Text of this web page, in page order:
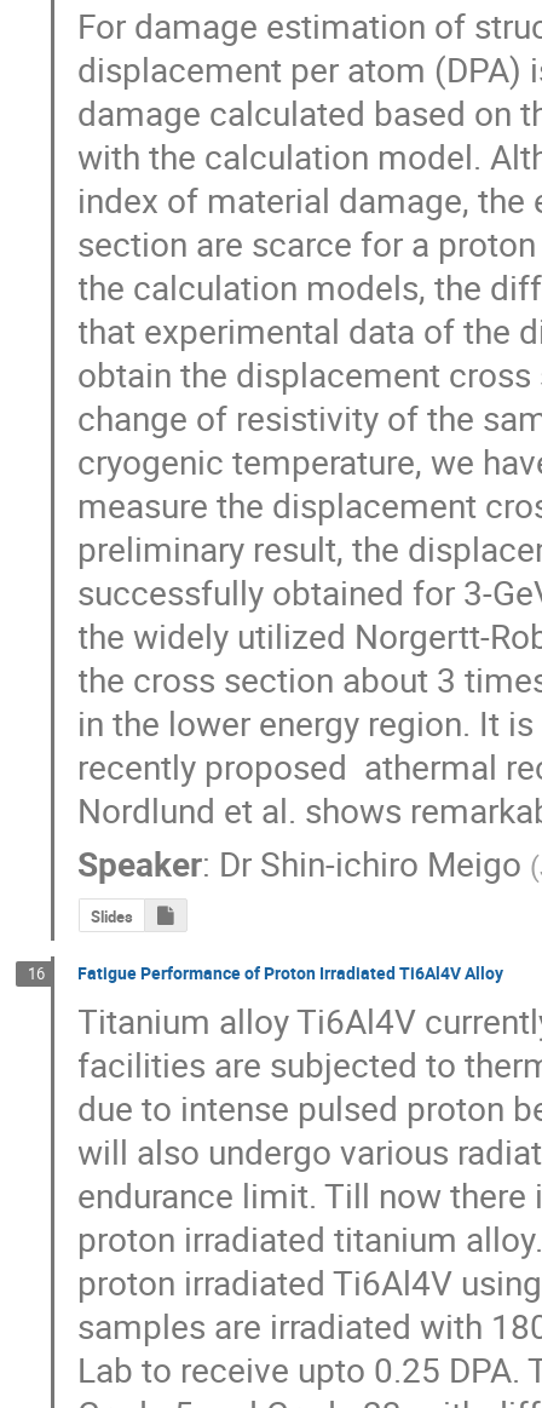
For damage estimation of
displacement per atom (DPA)
damage calculated based on
with the calculation model.
index of material damage,
section are scarce for a
the calculation models, the
that experimental data of the
obtain the displacement
change of resistivity of the
cryogenic temperature, we
measure the displacement
preliminary result, the
successfully obtained for 3-
the widely utilized Norgertt-
the cross section about 3
in the lower energy region. It
recently proposed  athermal
Nordlund et al. shows
Speaker: Dr Shin-ichiro Meigo (
Slides
16 Fatigue Performance of Proton Irradiated Ti6Al4V Alloy
Titanium alloy Ti6Al4V
facilities are subjected to
due to intense pulsed proton
will also undergo various
endurance limit. Till now
proton irradiated titanium
proton irradiated Ti6Al4V
samples are irradiated with
Lab to receive upto 0.25